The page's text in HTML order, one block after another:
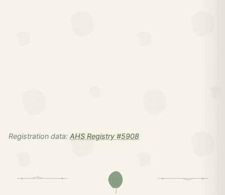
Registration data: AHS Registry #5908